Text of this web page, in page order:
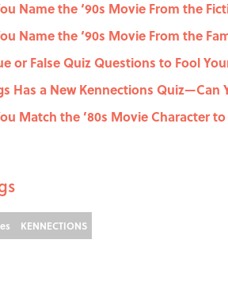
Name the ‘90s Movie From the
Name the ‘90s Movie From the
or False Quiz Questions to Fool
Has a New Kennections Quiz—Can
Match the ’80s Movie Character to
KENNECTIONS